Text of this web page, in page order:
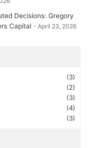
Decisions: Gregory
Capital
April 23, 2026
(3)
(2)
(3)
(4)
(3)